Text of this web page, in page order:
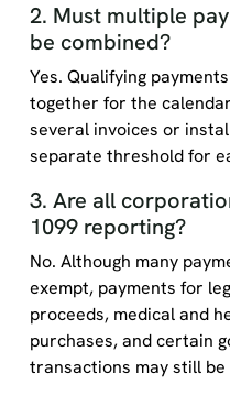
2. Must multiple
be combined?
Yes. Qualifying
together for the
several invoices or
separate threshold for
3. Are all
1099 reporting?
No. Although many
exempt, payments for
proceeds, medical and
purchases, and certain
transactions may still